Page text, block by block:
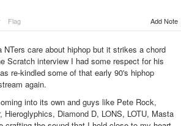
Flag Add Note
NTers care about hiphop but it strikes a chord
Scratch interview I had some respect for his
re-kindled some of that early 90's hiphop
again.
into its own and guys like Pete Rock,
Hieroglyphics, Diamond D, LONS, LOTU, Masta